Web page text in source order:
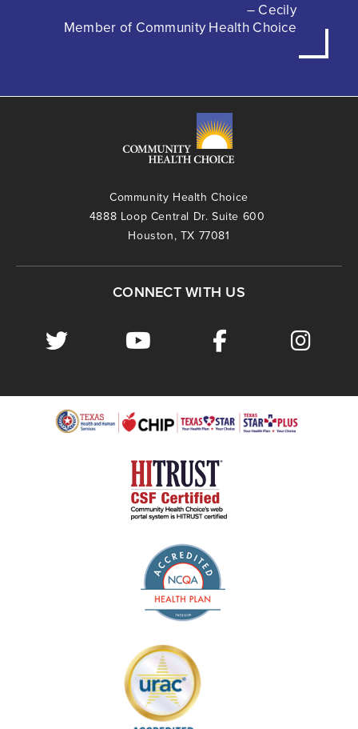
– Cecily
Member of Community Health Choice
Community Health Choice
4888 Loop Central Dr. Suite 600
Houston, TX 77081
CONNECT WITH US